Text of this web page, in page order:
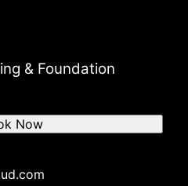
& Foundation
Now